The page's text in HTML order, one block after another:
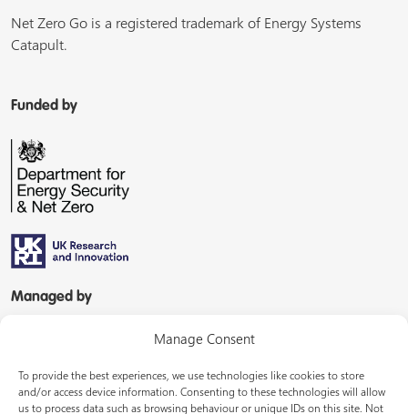
Manage Consent
To provide the best experiences, we use technologies like cookies to store
and/or access device information. Consenting to these technologies will allow
us to process data such as browsing behaviour or unique IDs on this site. Not
Net Zero Go is a registered trademark of Energy Systems
Catapult.
Funded by
Managed by